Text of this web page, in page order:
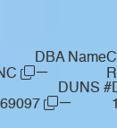
DBA Name
—
DUNS #
—